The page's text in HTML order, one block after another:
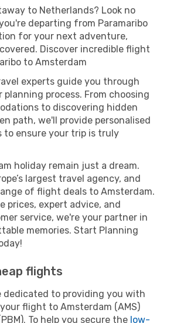
to Netherlands? Look no
departing from Paramaribo
for your next adventure,
Discover incredible flight
to Amsterdam
experts guide you through
process. From choosing
to discovering hidden
path, we'll provide personalised
to ensure your trip is truly
holiday remain just a dream.
largest travel agency, and
of flight deals to Amsterdam.
prices, expert advice, and
service, we're your partner in
memories. Start Planning
flights
dedicated to providing you with
flight to Amsterdam (AMS)
To help you secure the low-